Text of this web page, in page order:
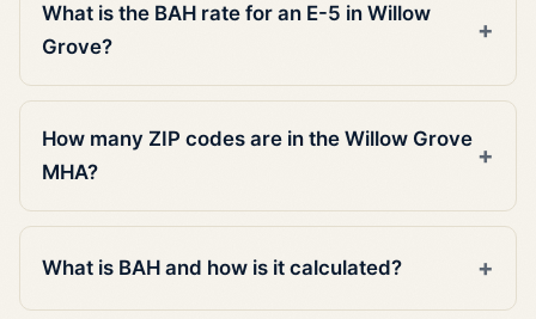
What is the BAH rate for an E-5 in Willow
Grove?
How many ZIP codes are in the Willow Grove
MHA?
What is BAH and how is it calculated?